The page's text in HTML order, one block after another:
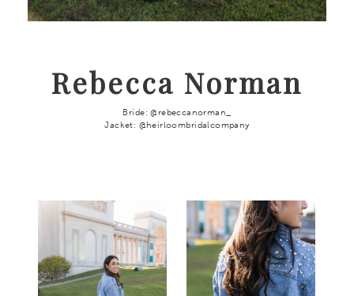
Rebecca Norman
Bride: @rebeccanorman_
Jacket: @heirloombridalcompany